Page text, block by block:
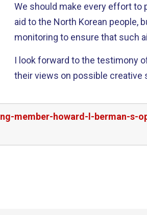
We should make every effort to
aid to the North Korean people,
monitoring to ensure that such
I look forward to the testimony
their views on possible creative
member-howard-l-berman-s-